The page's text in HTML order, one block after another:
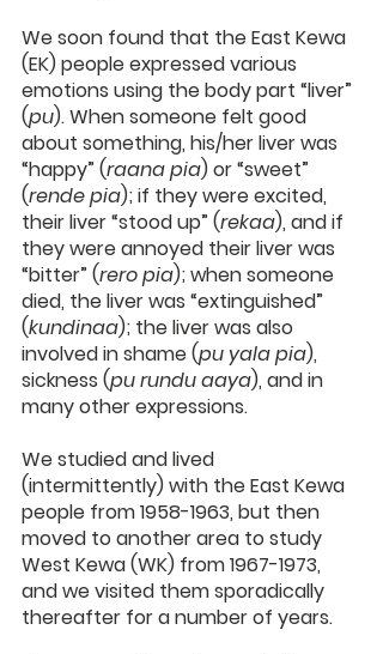
We soon found that the East Kewa
(EK) people expressed various
emotions using the body part “liver”
(pu). When someone felt good
about something, his/her liver was
“happy” (raana pia) or “sweet”
(rende pia); if they were excited,
their liver “stood up” (rekaa), and if
they were annoyed their liver was
“bitter” (rero pia); when someone
died, the liver was “extinguished”
(kundinaa); the liver was also
involved in shame (pu yala pia),
sickness (pu rundu aaya), and in
many other expressions.
We studied and lived
(intermittently) with the East Kewa
people from 1958-1963, but then
moved to another area to study
West Kewa (WK) from 1967-1973,
and we visited them sporadically
thereafter for a number of years.